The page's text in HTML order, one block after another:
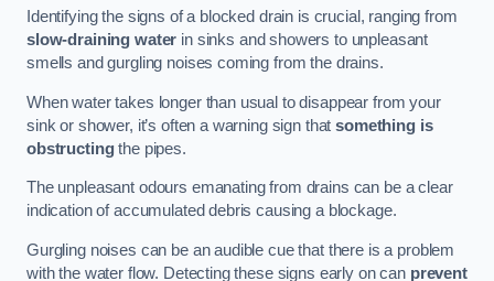
Identifying the signs of a blocked drain is crucial, ranging from
slow-draining water in sinks and showers to unpleasant
smells and gurgling noises coming from the drains.
When water takes longer than usual to disappear from your
sink or shower, it’s often a warning sign thatsomething is
obstructingthe pipes.
The unpleasant odours emanating from drains can be a clear
indication of accumulated debris causing a blockage.
Gurgling noises can be an audible cue that there is a problem
with the water flow. Detecting these signs early on can prevent